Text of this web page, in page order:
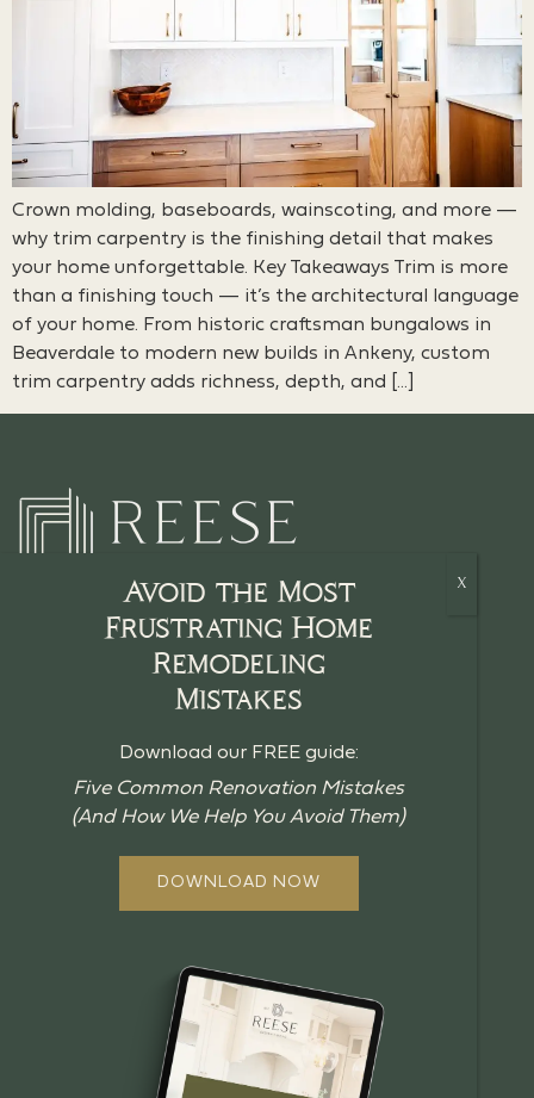
Crown molding, baseboards, wainscoting, and more —
why trim carpentry is the finishing detail that makes
your home unforgettable. Key Takeaways Trim is more
than a finishing touch — it’s the architectural language
of your home. From historic craftsman bungalows in
Beaverdale to modern new builds in Ankeny, custom
trim carpentry adds richness, depth, and […]
GUIDES
OUR PROCESS
Avoid the Most
Frustrating Home
Remodeling
Mistakes
Download our FREE guide:
Five Common Renovation Mistakes
(And How We Help You Avoid Them)
DOWNLOAD NOW